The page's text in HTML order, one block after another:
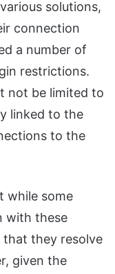
solutions,
connection
a number of
restrictions.
not be limited to
linked to the
to the
while some
with these
that they resolve
given the